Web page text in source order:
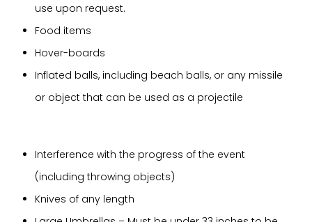
use upon request.
Food items
Hover-boards
Inflated balls, including beach balls, or any missile
or object that can be used as a projectile
Interference with the progress of the event
(including throwing objects)
Knives of any length